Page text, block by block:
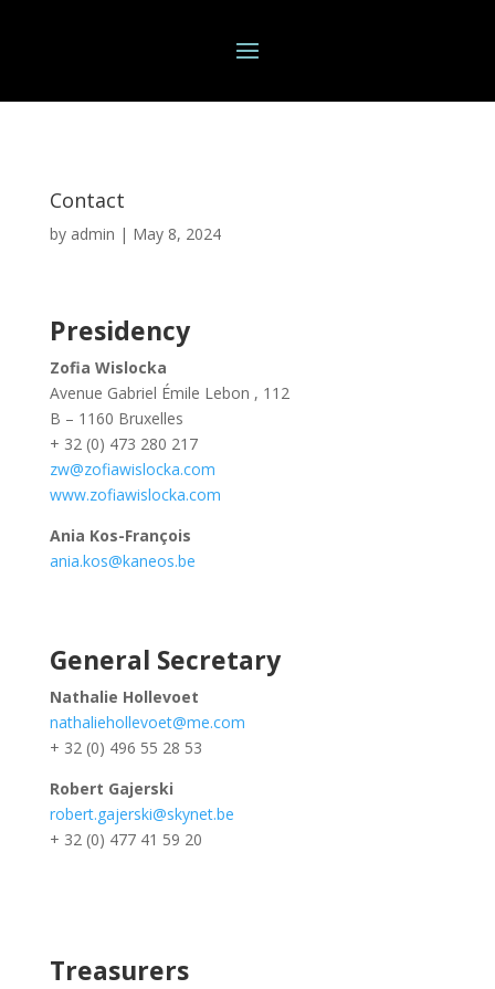
Contact
by admin | May 8, 2024
Presidency
Zofia Wislocka
Avenue Gabriel Émile Lebon , 112
B – 1160 Bruxelles
+ 32 (0) 473 280 217
zw@zofiawislocka.com
www.zofiawislocka.com
Ania Kos-François
ania.kos@kaneos.be
General Secretary
Nathalie Hollevoet
nathaliehollevoet@me.com
+ 32 (0) 496 55 28 53
Robert Gajerski
robert.gajerski@skynet.be
+ 32 (0) 477 41 59 20
Treasurers